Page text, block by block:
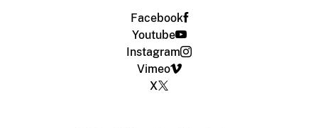
Facebook
Youtube
Instagram
Vimeo
X